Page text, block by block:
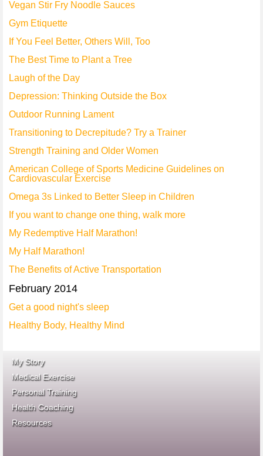
Vegan Stir Fry Noodle Sauces
Gym Etiquette
If You Feel Better, Others Will, Too
The Best Time to Plant a Tree
Laugh of the Day
Depression: Thinking Outside the Box
Outdoor Running Lament
Transitioning to Decrepitude? Try a Trainer
Strength Training and Older Women
American College of Sports Medicine Guidelines on
Cardiovascular Exercise
Omega 3s Linked to Better Sleep in Children
If you want to change one thing, walk more
My Redemptive Half Marathon!
My Half Marathon!
The Benefits of Active Transportation
February 2014
Get a good night's sleep
Healthy Body, Healthy Mind
My Story
Medical Exercise
Personal Training
Health Coaching
Resources